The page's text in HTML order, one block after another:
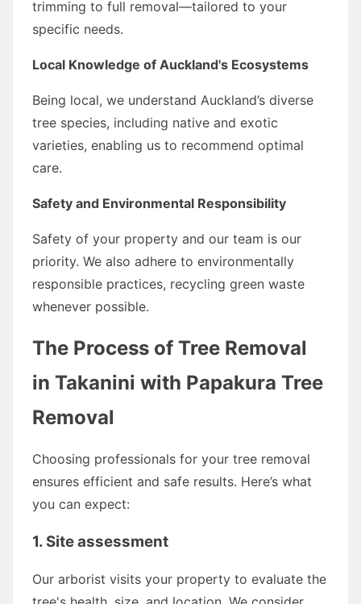
trimming to full removal—tailored to your
specific needs.
Local Knowledge of Auckland's Ecosystems
Being local, we understand Auckland’s diverse
tree species, including native and exotic
varieties, enabling us to recommend optimal
care.
Safety and Environmental Responsibility
Safety of your property and our team is our
priority. We also adhere to environmentally
responsible practices, recycling green waste
whenever possible.
The Process of Tree Removal
in Takanini with Papakura Tree
Removal
Choosing professionals for your tree removal
ensures efficient and safe results. Here’s what
you can expect:
1. Site assessment
Our arborist visits your property to evaluate the